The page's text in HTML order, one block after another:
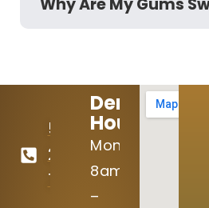
512-
246-
7645
Dental
Hours:
Mon:
8am
–